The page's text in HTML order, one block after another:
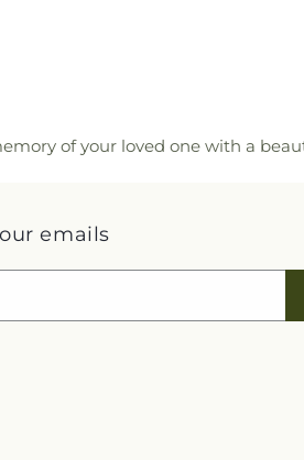
of your loved one with a
emails